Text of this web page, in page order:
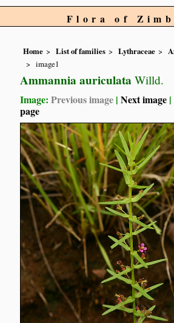
Flora of
Home List of families Lythraceae
image1
Ammannia auriculata Willd.
Image:Previous image |Next image |
page